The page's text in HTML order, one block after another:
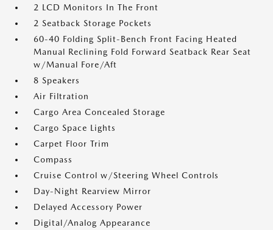
2 LCD Monitors In The Front
2 Seatback Storage Pockets
60-40 Folding Split-Bench Front Facing Heated
Manual Reclining Fold Forward Seatback Rear Seat
w/Manual Fore/Aft
8 Speakers
Air Filtration
Cargo Area Concealed Storage
Cargo Space Lights
Carpet Floor Trim
Compass
Cruise Control w/Steering Wheel Controls
Day-Night Rearview Mirror
Delayed Accessory Power
Digital/Analog Appearance